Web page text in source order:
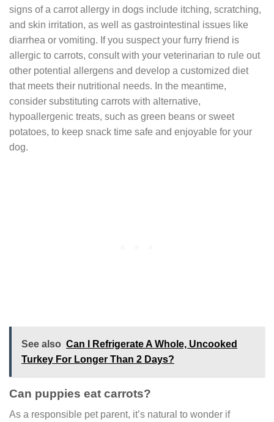
signs of a carrot allergy in dogs include itching, scratching,
and skin irritation, as well as gastrointestinal issues like
diarrhea or vomiting. If you suspect your furry friend is
allergic to carrots, consult with your veterinarian to rule out
other potential allergens and develop a customized diet
that meets their nutritional needs. In the meantime,
consider substituting carrots with alternative,
hypoallergenic treats, such as green beans or sweet
potatoes, to keep snack time safe and enjoyable for your
dog.
See also Can I Refrigerate A Whole, Uncooked
Turkey For Longer Than 2 Days?
Can puppies eat carrots?
As a responsible pet parent, it’s natural to wonder if